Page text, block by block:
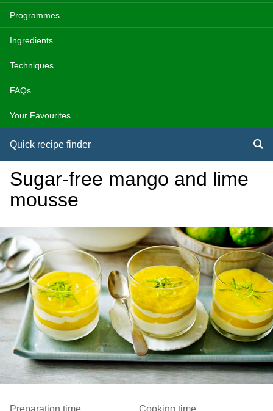
Programmes
Ingredients
Techniques
FAQs
Your Favourites
Quick recipe finder
Sugar-free mango and lime
mousse
Preparation time
Cooking time